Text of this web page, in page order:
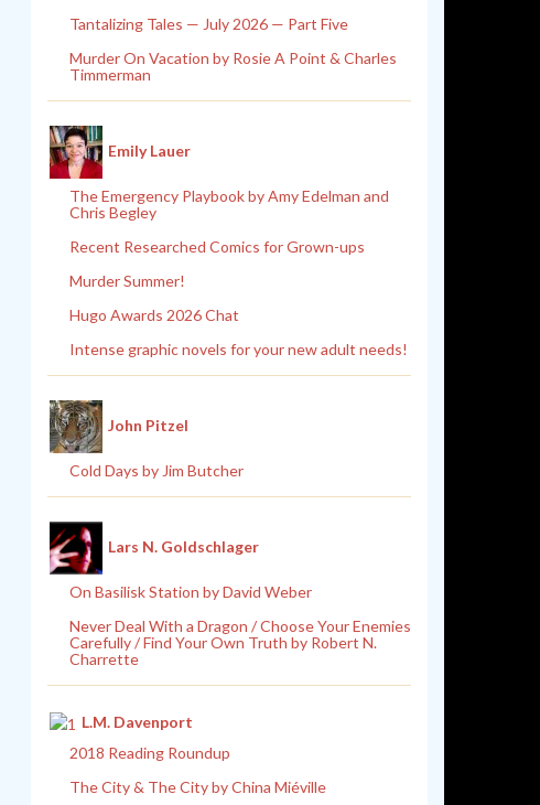
Tantalizing Tales — July 2026 — Part Five
Murder On Vacation by Rosie A Point & Charles
Timmerman
Emily Lauer
The Emergency Playbook by Amy Edelman and
Chris Begley
Recent Researched Comics for Grown-ups
Murder Summer!
Hugo Awards 2026 Chat
Intense graphic novels for your new adult needs!
John Pitzel
Cold Days by Jim Butcher
Lars N. Goldschlager
On Basilisk Station by David Weber
Never Deal With a Dragon / Choose Your Enemies
Carefully / Find Your Own Truth by Robert N.
Charrette
L.M. Davenport
2018 Reading Roundup
The City & The City by China Miéville